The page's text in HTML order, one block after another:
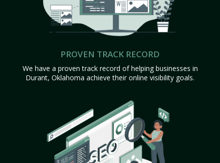
PROVEN TRACK RECORD
We have a proven track record of helping businesses in
Durant, Oklahoma achieve their online visibility goals.